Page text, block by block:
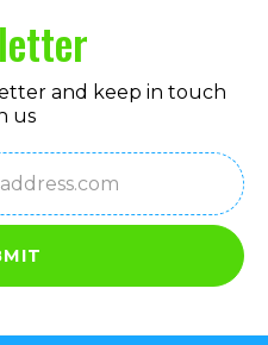
and keep in touch
us